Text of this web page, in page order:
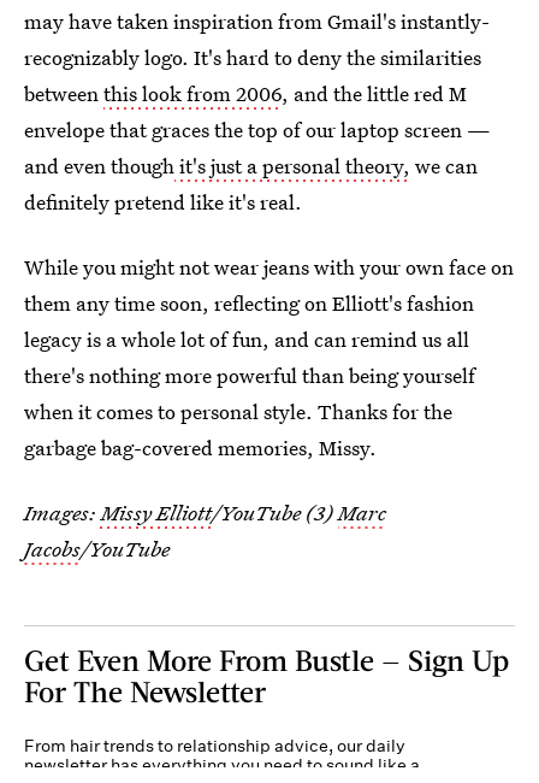
may have taken inspiration from Gmail's instantly-
recognizably logo. It's hard to deny the similarities
betweenthis look from 2006, and the little red M
envelope that graces the top of our laptop screen —
and even thoughit's just a personal theory, we can
definitely pretend like it's real.
While you might not wear jeans with your own face on
them any time soon, reflecting on Elliott's fashion
legacy is a whole lot of fun, and can remind us all
there's nothing more powerful than being yourself
when it comes to personal style. Thanks for the
garbage bag-covered memories, Missy.
Images:Missy Elliott/YouTube (3)Marc
Jacobs/YouTube
Get Even More From Bustle — Sign Up
For The Newsletter
From hair trends to relationship advice, our daily
newsletter has everything you need to sound like a